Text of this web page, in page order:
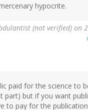
hypocrite.
(not verified) on
paid for the science to
part) but if you want
to pay for the